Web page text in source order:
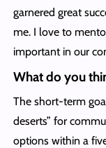
garnered great
me. I love to
important in our
What do you
The short-term
deserts” for
options within a